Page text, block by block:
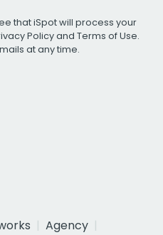
that iSpot will process your
Policyand Terms of Use.
at any time.
Agency